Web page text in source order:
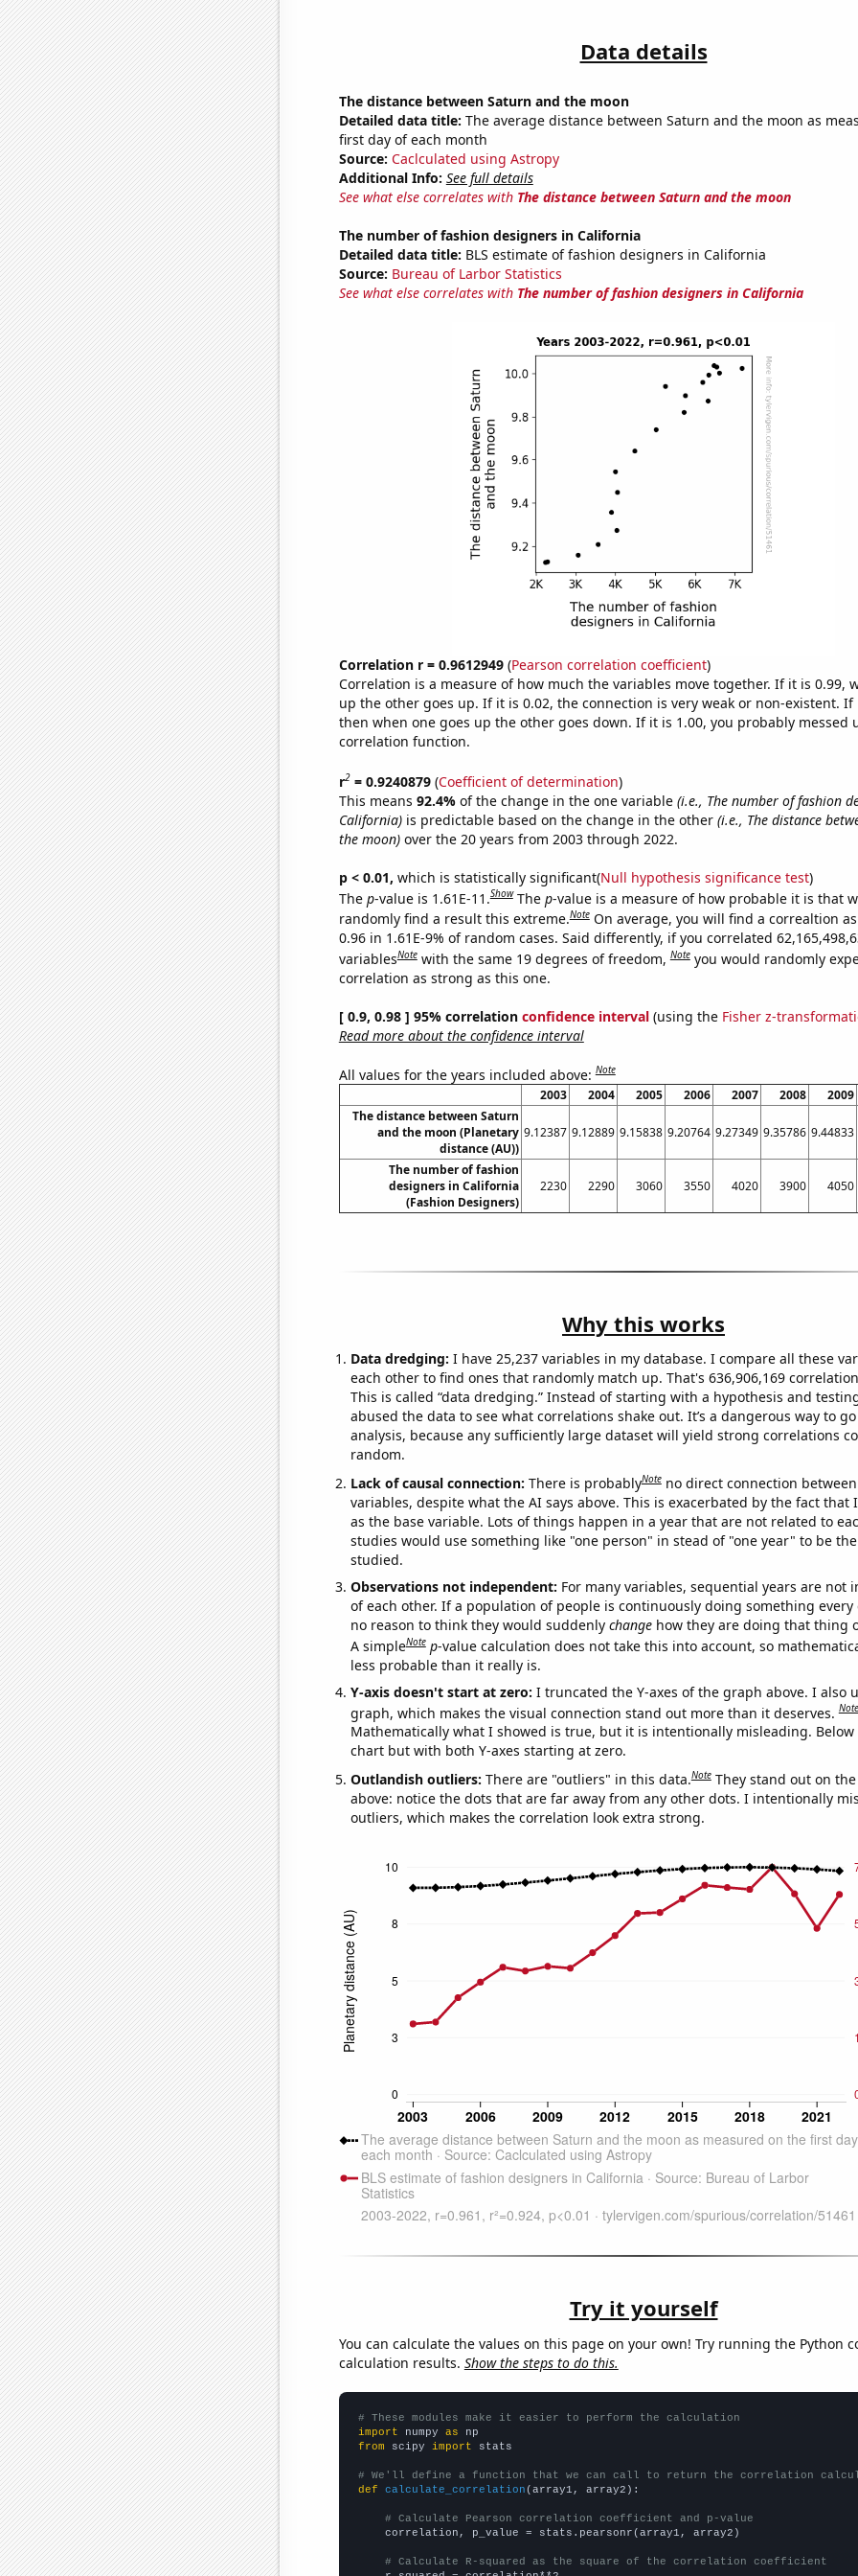
Data details
The distance between Saturn and the moon
Detailed data title: The average distance between Saturn and the moon as
first day of each month
Source: Caclculated using Astropy
Additional Info: See full details
See what else correlates with The distance between Saturn and the moon
The number of fashion designers in California
Detailed data title: BLS estimate of fashion designers in California
Source: Bureau of Larbor Statistics
See what else correlates with The number of fashion designers in California
Correlation r = 0.9612949(Pearson correlation coefficient)
Correlation is a measure of how much the variables move together. If it is 0.99,
up the other goes up. If it is 0.02, the connection is very weak or non-existent. If
then when one goes up the other goes down. If it is 1.00, you probably messed
correlation function.
r2= 0.9240879(Coefficient of determination)
This means 92.4% of the change in the one variable (i.e., The number of fashion
California)is predictable based on the change in the other (i.e., The distance
the moon)over the 20 years from 2003 through 2022.
p < 0.01, which is statistically significant(Null hypothesis significance test)
The p-value is 1.61E-11.Show The p-value is a measure of how probable it is that
randomly find a result this extreme.Note On average, you will find a correaltion
0.96 in 1.61E-9% of random cases. Said differently, if you correlated
variablesNote with the same 19 degrees of freedom,Note you would randomly
correlation as strong as this one.
[ 0.9, 0.98 ] 95% correlation confidence interval(using the Fisher z-
Read more about the confidence interval
All values for the years included above:Note
2003 2004 2005 2006 2007 2008 2009
The distance between Saturn
and the moon (Planetary
distance (AU))
9.12387 9.12889 9.15838 9.20764 9.27349 9.35786 9.44833
The number of fashion
designers in California
(Fashion Designers)
2230 2290 3060 3550 4020 3900 4050
Why this works
Data dredging: I have 25,237 variables in my database. I compare all these
each other to find ones that randomly match up. That's 636,906,169
This is called “data dredging.” Instead of starting with a hypothesis and
abused the data to see what correlations shake out. It’s a dangerous way to
analysis, because any sufficiently large dataset will yield strong correlations
random.
Lack of causal connection: There is probablyNote no direct connection
variables, despite what the AI says above. This is exacerbated by the fact that
as the base variable. Lots of things happen in a year that are not related to
studies would use something like "one person" in stead of "one year" to be
studied.
Observations not independent: For many variables, sequential years are not
of each other. If a population of people is continuously doing something every
no reason to think they would suddenly changehow they are doing that thing
A simpleNote p-value calculation does not take this into account, so
less probable than it really is.
Y-axis doesn't start at zero: I truncated the Y-axes of the graph above. I also
graph, which makes the visual connection stand out more than it deserves.Note
Mathematically what I showed is true, but it is intentionally misleading. Below
chart but with both Y-axes starting at zero.
Outlandish outliers: There are "outliers" in this data.Note They stand out on
above: notice the dots that are far away from any other dots. I intentionally
outliers, which makes the correlation look extra strong.
Try it yourself
You can calculate the values on this page on your own! Try running the Python
calculation results. Show the steps to do this.
# These modules make it easier to perform the calculation
import numpy as
from scipy import stats
# We'll define a function that we can call to return the correlation
def
calculate_correlation (array1, array2):
# Calculate Pearson correlation coefficient and p-value
    correlation, p_value = stats.pearsonr(array1, array2)
# Calculate R-squared as the square of the correlation coefficient